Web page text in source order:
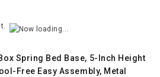
Spring Bed Base, 5-Inch Height
Free Easy Assembly, Metal